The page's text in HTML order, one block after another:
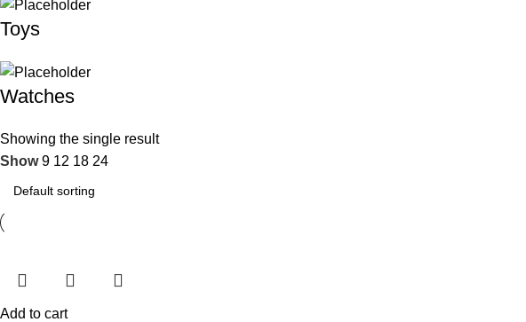
Toys
Watches
Showing the single result
Show9 12 18 24
Add to cart